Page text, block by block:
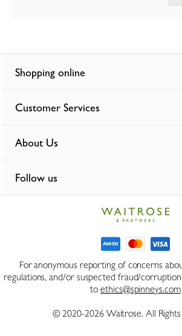
Shopping online
Customer Services
About Us
Follow us
For anonymous reporting of concerns
regulations, and/or suspected fraud/
toethics@spinneys.com
© 2020-2026 Waitrose. All Rights